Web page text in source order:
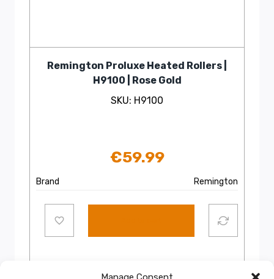
Remington Proluxe Heated Rollers |
H9100 | Rose Gold
SKU: H9100
€59.99
Brand Remington